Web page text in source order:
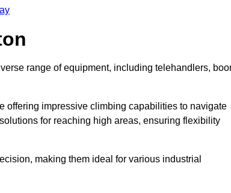
range of equipment, including telehandlers,
offering impressive climbing capabilities to navigate
for reaching high areas, ensuring flexibility
making them ideal for various industrial